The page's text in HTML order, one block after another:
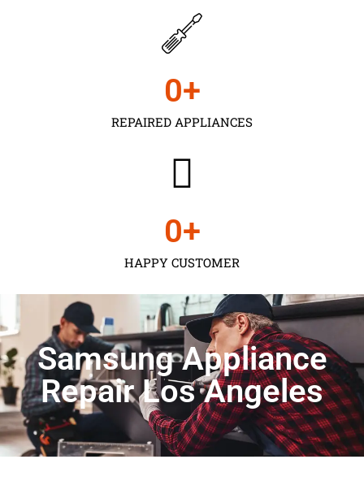
REPAIRED APPLIANCES
0+
HAPPY CUSTOMER
0+
Samsung Appliance
Repair Los Angeles